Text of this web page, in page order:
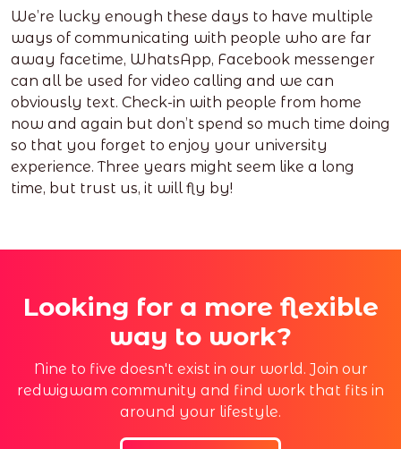
We’re lucky enough these days to have multiple
ways of communicating with people who are far
away facetime, WhatsApp, Facebook messenger
can all be used for video calling and we can
obviously text. Check-in with people from home
now and again but don’t spend so much time doing
so that you forget to enjoy your university
experience. Three years might seem like a long
time, but trust us, it will fly by!
Looking for a more flexible
way to work?
Nine to five doesn't exist in our world. Join our
redwigwam community and find work that fits in
around your lifestyle.